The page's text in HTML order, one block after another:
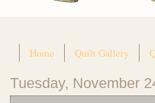
Home Quilt Gallery
Tuesday, November